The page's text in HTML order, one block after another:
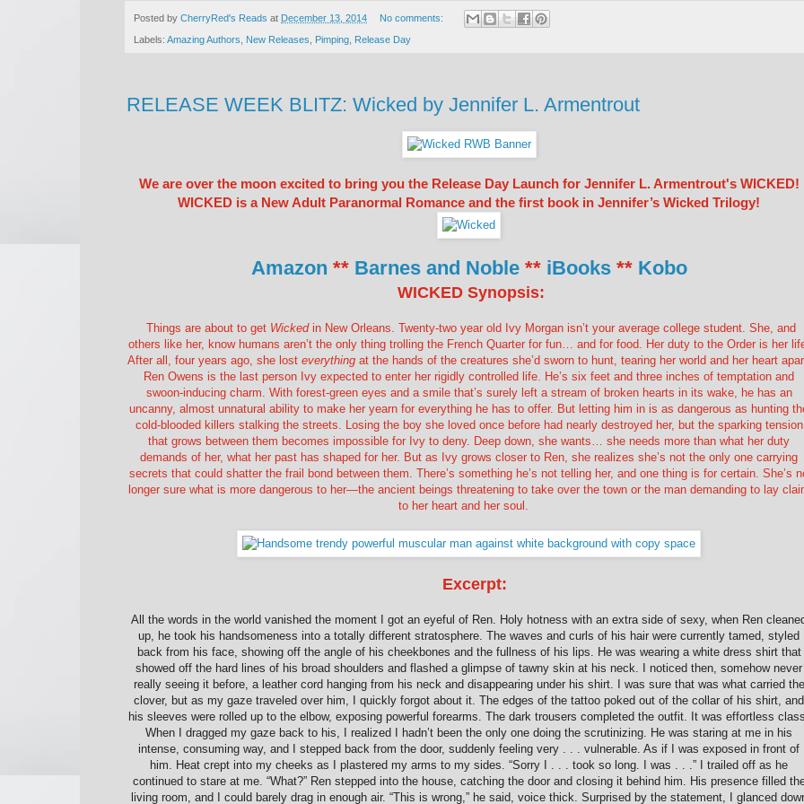
Posted by CherryRed's Reads at December 13, 2014 No comments:
Labels: Amazing Authors New Releases Pimping Release Day
RELEASE WEEK BLITZ: Wicked by Jennifer L. Armentrout
We are over the moon excited to bring you the Release Day Launch for Jennifer L. Armentrout's WICKED!
WICKED is a New Adult Paranormal Romance and the first book in Jennifer’s Wicked Trilogy!
Amazon ** Barnes and Noble ** iBooks** Kobo
WICKED Synopsis:
Things are about to get Wickedin New Orleans. Twenty-two year old Ivy Morgan isn’t your average college student. She, and
others like her, know humans aren’t the only thing trolling the French Quarter for fun… and for food. Her duty to the Order is her
After all, four years ago, she lost everythingat the hands of the creatures she’d sworn to hunt, tearing her world and her heart
Ren Owens is the last person Ivy expected to enter her rigidly controlled life. He’s six feet and three inches of temptation and
swoon-inducing charm. With forest-green eyes and a smile that’s surely left a stream of broken hearts in its wake, he has an
uncanny, almost unnatural ability to make her yearn for everything he has to offer. But letting him in is as dangerous as hunting
cold-blooded killers stalking the streets. Losing the boy she loved once before had nearly destroyed her, but the sparking tension
that grows between them becomes impossible for Ivy to deny. Deep down, she wants… she needs more than what her duty
demands of her, what her past has shaped for her. But as Ivy grows closer to Ren, she realizes she’s not the only one carrying
secrets that could shatter the frail bond between them. There’s something he’s not telling her, and one thing is for certain. She’s
longer sure what is more dangerous to her—the ancient beings threatening to take over the town or the man demanding to lay
to her heart and her soul.
Excerpt:
All the words in the world vanished the moment I got an eyeful of Ren. Holy hotness with an extra side of sexy, when Ren
up, he took his handsomeness into a totally different stratosphere. The waves and curls of his hair were currently tamed, styled
back from his face, showing off the angle of his cheekbones and the fullness of his lips. He was wearing a white dress shirt that
showed off the hard lines of his broad shoulders and flashed a glimpse of tawny skin at his neck. I noticed then, somehow never
really seeing it before, a leather cord hanging from his neck and disappearing under his shirt. I was sure that was what carried the
clover, but as my gaze traveled over him, I quickly forgot about it. The edges of the tattoo poked out of the collar of his shirt, and
his sleeves were rolled up to the elbow, exposing powerful forearms. The dark trousers completed the outfit. It was effortless
When I dragged my gaze back to his, I realized I hadn’t been the only one doing the scrutinizing. He was staring at me in his
intense, consuming way, and I stepped back from the door, suddenly feeling very . . . vulnerable. As if I was exposed in front of
him. Heat crept into my cheeks as I plastered my arms to my sides. “Sorry I . . . took so long. I was . . .” I trailed off as he
continued to stare at me. “What?” Ren stepped into the house, catching the door and closing it behind him. His presence filled
living room, and I could barely drag in enough air. “This is wrong,” he said, voice thick. Surprised by the statement, I glanced